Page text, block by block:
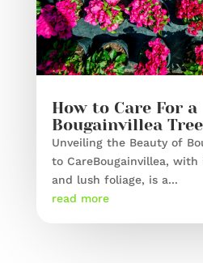
How to Care For a
Bougainvillea Tree
Unveiling the Beauty of
to CareBougainvillea,
and lush foliage, is a...
read more